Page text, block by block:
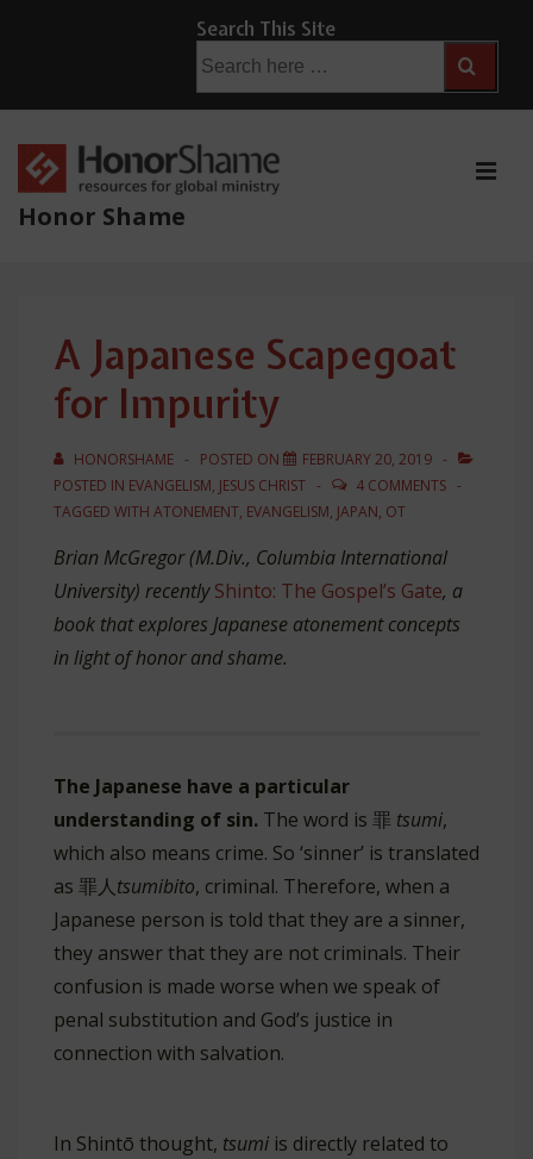
Main
Content
Search This Site
for:
Honor Shame
A Japanese Scapegoat
for Impurity
HONORSHAME POSTED ON
FEBRUARY 20, 2019
POSTED IN EVANGELISM, JESUS CHRIST
4 COMMENTS
TAGGED WITH ATONEMENT, EVANGELISM, JAPAN, OT
Brian McGregor (M.Div., Columbia International
University) recentlyShinto: The Gospel’s Gate, a
book that explores Japanese atonement concepts
in light of honor and shame.
The Japanese have a particular
understanding of sin. The word is 罪 tsumi,
which also means crime. So ‘sinner’ is translated
as 罪人tsumibito, criminal. Therefore, when a
Japanese person is told that they are a sinner,
they answer that they are not criminals. Their
confusion is made worse when we speak of
penal substitution and God’s justice in
connection with salvation.
In Shintō thought, tsumi is directly related to